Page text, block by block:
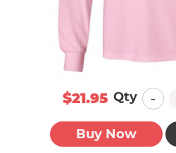
$21.95 Qty -
Buy Now